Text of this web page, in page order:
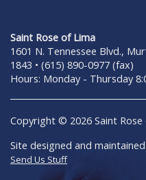
Saint Rose of Lima
1601 N. Tennessee Blvd.,
1843 • (615) 890-0977 (fax)
Hours: Monday - Thursday
Copyright © 2026 Saint Rose
Site designed and
Send Us Stuff